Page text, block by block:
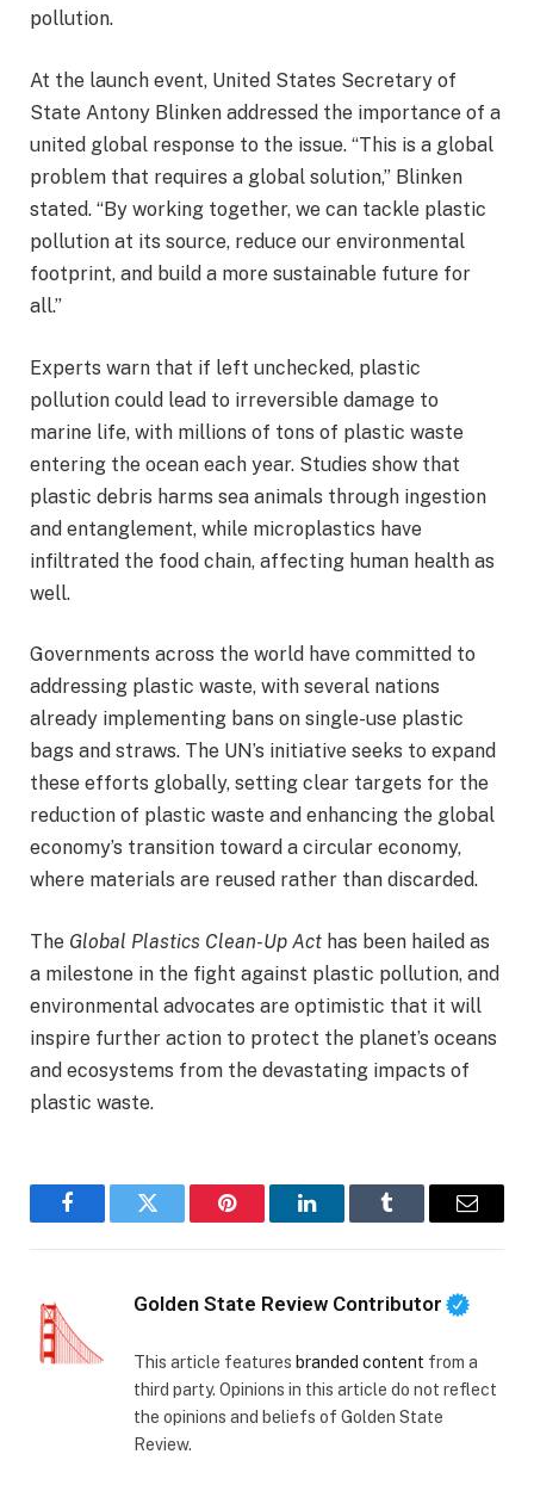
pollution.
At the launch event, United States Secretary of
State Antony Blinken addressed the importance of a
united global response to the issue. “This is a global
problem that requires a global solution,” Blinken
stated. “By working together, we can tackle plastic
pollution at its source, reduce our environmental
footprint, and build a more sustainable future for
all.”
Experts warn that if left unchecked, plastic
pollution could lead to irreversible damage to
marine life, with millions of tons of plastic waste
entering the ocean each year. Studies show that
plastic debris harms sea animals through ingestion
and entanglement, while microplastics have
infiltrated the food chain, affecting human health as
well.
Governments across the world have committed to
addressing plastic waste, with several nations
already implementing bans on single-use plastic
bags and straws. The UN’s initiative seeks to expand
these efforts globally, setting clear targets for the
reduction of plastic waste and enhancing the global
economy’s transition toward a circular economy,
where materials are reused rather than discarded.
The Global Plastics Clean-Up Act has been hailed as
a milestone in the fight against plastic pollution, and
environmental advocates are optimistic that it will
inspire further action to protect the planet’s oceans
and ecosystems from the devastating impacts of
plastic waste.
FacebookTwitter Pinterest LinkedInTumblr Email
Golden State Review Contributor
This article features branded content from a
third party. Opinions in this article do not reflect
the opinions and beliefs of Golden State
Review.